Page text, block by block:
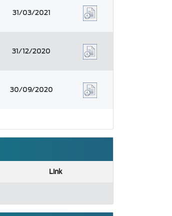
31/03/2021
31/12/2020
30/09/2020
Link